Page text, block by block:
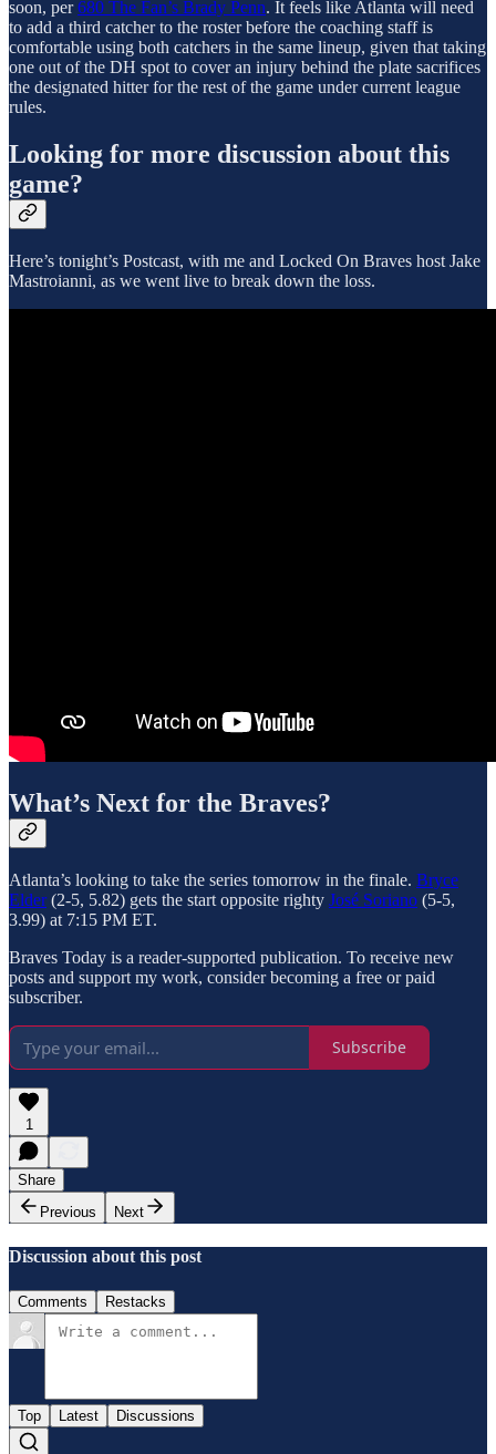
soon, per680 The Fan’s Brady Penn. It feels like Atlanta will need
to add a third catcher to the roster before the coaching staff is
comfortable using both catchers in the same lineup, given that taking
one out of the DH spot to cover an injury behind the plate sacrifices
the designated hitter for the rest of the game under current league
rules.
Looking for more discussion about this
game?
Here’s tonight’s Postcast, with me and Locked On Braves host Jake
Mastroianni, as we went live to break down the loss.
What’s Next for the Braves?
Atlanta’s looking to take the series tomorrow in the finale. Bryce
Elder(2-5, 5.82) gets the start opposite righty José Soriano (5-5,
3.99) at 7:15 PM ET.
Braves Today is a reader-supported publication. To receive new
posts and support my work, consider becoming a free or paid
subscriber.
Subscribe
1
Share
Previous
Next
Discussion about this post
Comments Restacks
Top Latest Discussions